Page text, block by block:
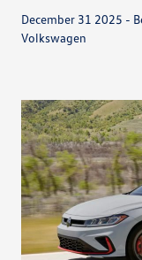
December 31 2025 -
Volkswagen